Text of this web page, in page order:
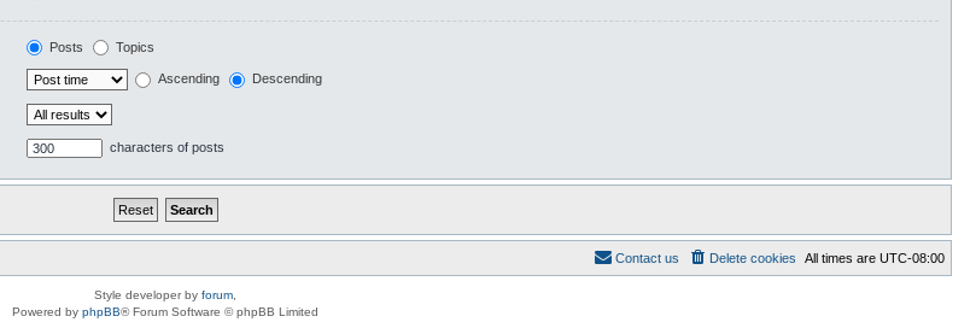
Posts Topics
Ascending Descending
characters of posts
All times are UTC-08:00
Delete cookies
Contact us
Style developer by forum,
Powered by phpBB® Forum Software © phpBB Limited